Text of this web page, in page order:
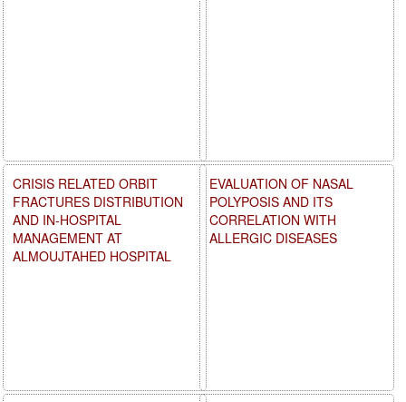
EVALUATION OF NASAL
POLYPOSIS AND ITS
CORRELATION WITH
ALLERGIC DISEASES
CRISIS RELATED ORBIT
FRACTURES DISTRIBUTION
AND IN-HOSPITAL
MANAGEMENT AT
ALMOUJTAHED HOSPITAL